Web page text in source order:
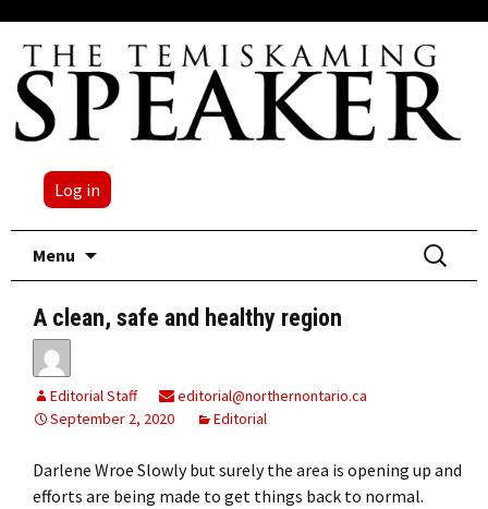
Log in
Menu
Search
for:
A clean, safe and healthy region
Editorial Staff
editorial@northernontario.ca
September 2, 2020
Editorial
Darlene Wroe Slowly but surely the area is opening up and
efforts are being made to get things back to normal.